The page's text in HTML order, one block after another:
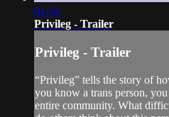
01:54
Privileg - Trailer
Privileg - Trailer
“Privileg” tells the story of
you know a trans person,
entire community. What